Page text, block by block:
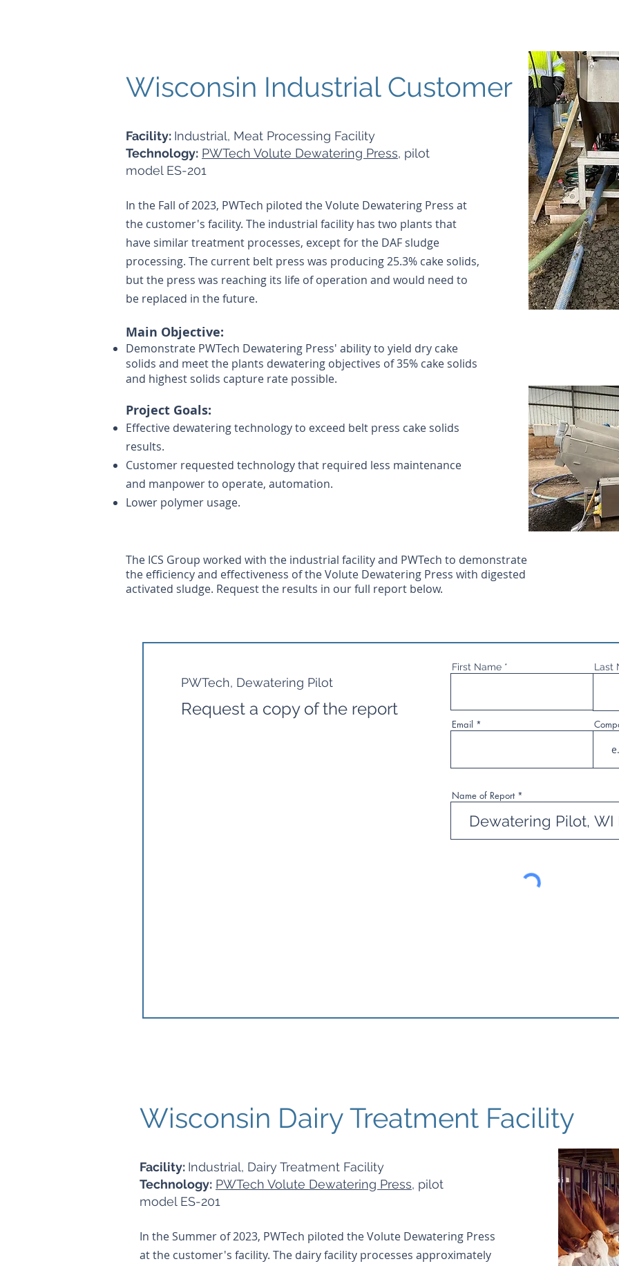
Wisconsin Industrial Customer
Facility: Industrial, Meat Processing Facility
Technology: PWTech Volute Dewatering Press, pilot
model ES-201
In the Fall of 2023, PWTech piloted the Volute Dewatering Press at
the customer's facility. The industrial facility has two plants that
have similar treatment processes, except for the DAF sludge
processing. The current belt press was producing 25.3% cake solids,
but the press was reaching its life of operation and would need to
be replaced in the future.
Main Objective:
Demonstrate PWTech Dewatering Press' ability to yield dry cake
solids and meet the plants dewatering objectives of 35% cake solids
and highest solids capture rate possible.
Project Goals:
Effective dewatering technology to exceed belt press cake solids
results.
Customer requested technology that required less maintenance
and manpower to operate, automation.
Lower polymer usage.
The ICS Group worked with the industrial facility and PWTech to demonstrate
the efficiency and effectiveness of the Volute Dewatering Press with digested
activated sludge. Request the results in our full report below.
PWTech, Dewatering Pilot
Request a copy of the report
First Name Last
Email
Name of Report
Wisconsin Dairy Treatment Facility
Facility: Industrial, Dairy Treatment Facility
Technology: PWTech Volute Dewatering Press, pilot
model ES-201
In the Summer of 2023, PWTech piloted the Volute Dewatering Press
at the customer's facility. The dairy facility processes approximately